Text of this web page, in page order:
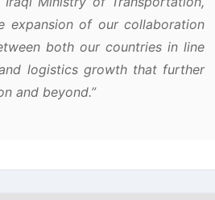
expansion of our collaboration
both our countries in line
logistics growth that further
and beyond.”